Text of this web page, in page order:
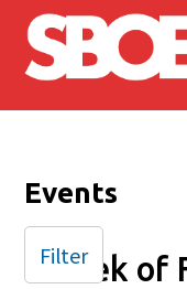
Skip to main
Events
Week of
Filter